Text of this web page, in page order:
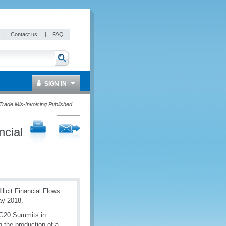
| Contact us | FAQ
SIGN IN
Mis-Invoicing Published
Financial Flows
2018.
Summits in